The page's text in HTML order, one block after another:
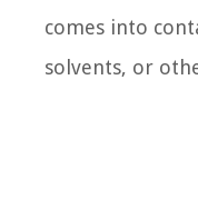
comes into
solvents, or